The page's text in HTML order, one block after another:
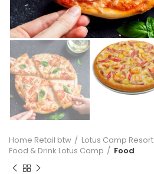
Home Retail btw
Lotus Camp Resort
Food & Drink Lotus Camp
Food